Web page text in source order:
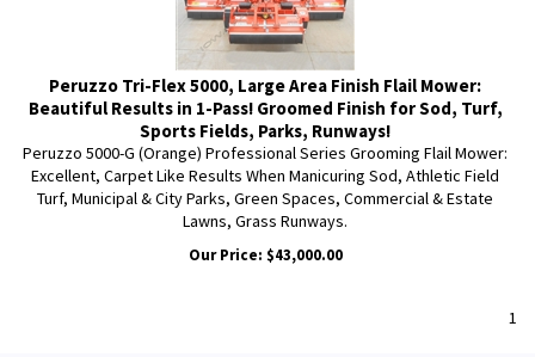
Peruzzo Tri-Flex 5000, Large Area Finish Flail Mower:
Beautiful Results in 1-Pass! Groomed Finish for Sod, Turf,
Sports Fields, Parks, Runways!
Peruzzo 5000-G (Orange) Professional Series Grooming Flail Mower:
Excellent, Carpet Like Results When Manicuring Sod, Athletic Field
Turf, Municipal & City Parks, Green Spaces, Commercial & Estate
Lawns, Grass Runways.
Our Price: $43,000.00
1